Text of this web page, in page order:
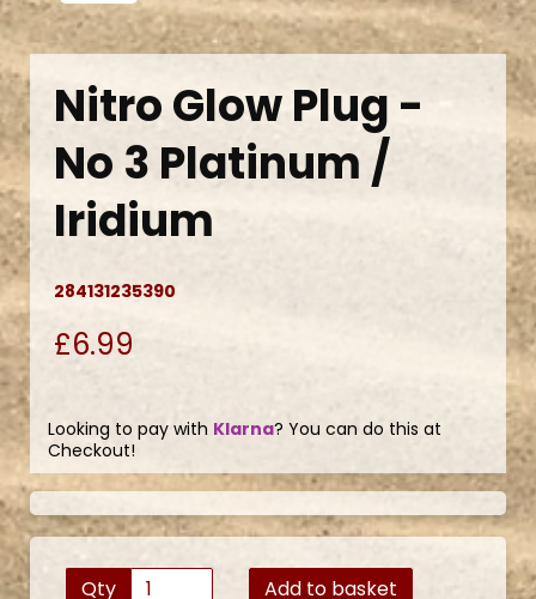
Nitro Glow Plug -
No 3 Platinum /
Iridium
284131235390
£6.99
Looking to pay with Klarna? You can do this at
Checkout!
Qty Add to basket